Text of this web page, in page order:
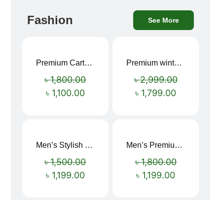
Fashion See More
Premium Cartoon Memory Foam Neck Pillow – Travel Comfort Redefined! 🐷✨
৳1,800.00
৳ 1,100.00
Premium winter jacket
৳2,999.00
৳ 1,799.00
Men’s Stylish “SUPIRIOR” Hoodie
৳1,500.00
৳ 1,199.00
Men’s Premium blue Hoodie
৳1,800.00
৳ 1,199.00